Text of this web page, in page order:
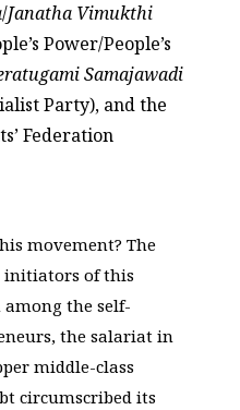
/Janatha Vimukthi
Power/People’s
Samajawadi
Party), and the
Federation
movement? The
initiators of this
the self-
the salariat in
middle-class
circumscribed its